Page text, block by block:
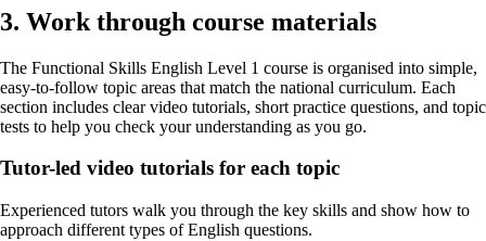
3. Work through course materials
The Functional Skills English Level 1 course is organised into simple,
easy-to-follow topic areas that match the national curriculum. Each
section includes clear video tutorials, short practice questions, and topic
tests to help you check your understanding as you go.
Tutor-led video tutorials for each topic
Experienced tutors walk you through the key skills and show how to
approach different types of English questions.